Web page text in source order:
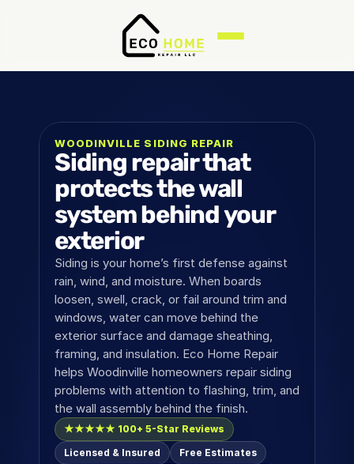
WOODINVILLE SIDING REPAIR
Siding repair that
protects the wall
system behind your
exterior
Siding is your home’s first defense against
rain, wind, and moisture. When boards
loosen, swell, crack, or fail around trim and
windows, water can move behind the
exterior surface and damage sheathing,
framing, and insulation. Eco Home Repair
helps Woodinville homeowners repair siding
problems with attention to flashing, trim, and
the wall assembly behind the finish.
★★★★★ 100+ 5-Star Reviews
Licensed & Insured
Free Estimates